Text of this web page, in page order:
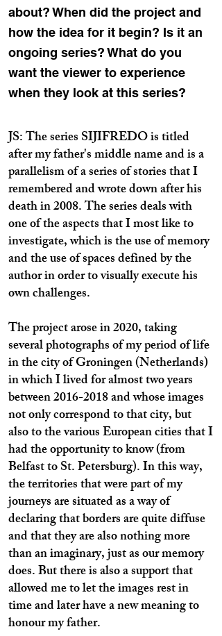
about? When did the project and
how the idea for it begin? Is it an
ongoing series? What do you
want the viewer to experience
when they look at this series?
JS: The series SIJIFREDO is titled
after my father's middle name and is a
parallelism of a series of stories that I
remembered and wrote down after his
death in 2008. The series deals with
one of the aspects that I most like to
investigate, which is the use of memory
and the use of spaces defined by the
author in order to visually execute his
own challenges.
The project arose in 2020, taking
several photographs of my period of life
in the city of Groningen (Netherlands)
in which I lived for almost two years
between2016-2018and whose images
not only correspond to that city, but
also to the various European cities that I
had the opportunity to know (from
Belfast to St. Petersburg). In this way,
the territories that were part of my
journeys are situated as a way of
declaring that borders are quite diffuse
and that they are also nothing more
than an imaginary, just as our memory
does. But there is also a support that
allowed me to let the images rest in
time and later have a new meaning to
honour my father.